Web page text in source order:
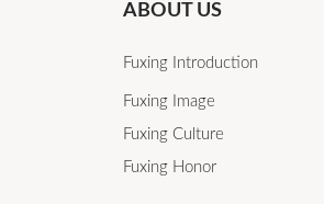
ABOUT US
Fuxing Introduction
Fuxing Image
Fuxing Culture
Fuxing Honor